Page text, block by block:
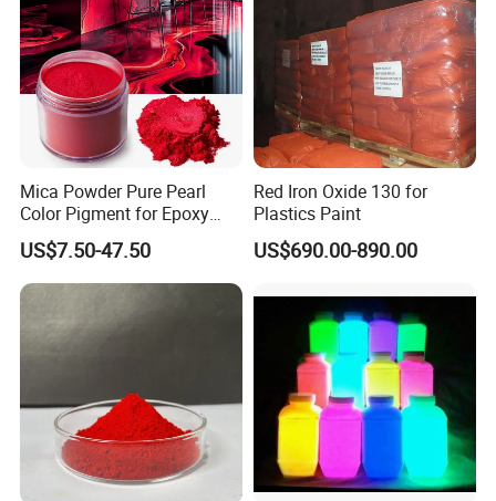
Mica Powder Pure Pearl
Color Pigment for Epoxy
Resin Soap Making
Supplies
US$7.50-47.50
Red Iron Oxide 130 for
Plastics Paint
US$690.00-890.00